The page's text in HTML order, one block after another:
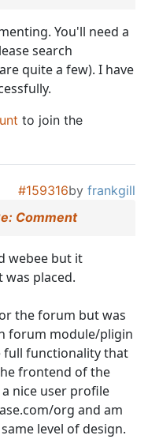
You'll need a
search
quite a few). I have
to join the
#159316by frankgill
Comment
webee but it
placed.
the forum but was
forum module/pligin
full functionality that
frontend of the
nice user profile
org and am
level of design.